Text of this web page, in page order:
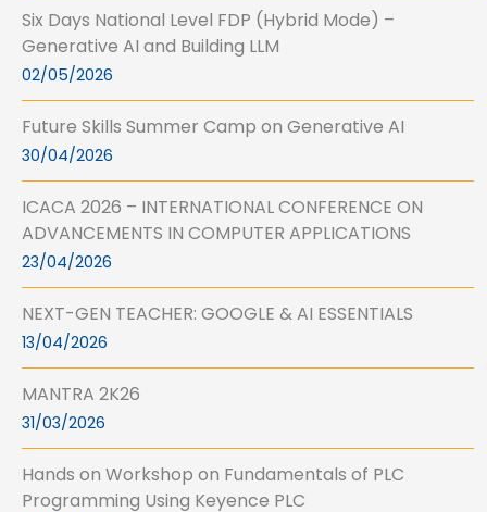
Six Days National Level FDP (Hybrid Mode) –
Generative AI and Building LLM
02/05/2026
Future Skills Summer Camp on Generative AI
30/04/2026
ICACA 2026 – INTERNATIONAL CONFERENCE ON
ADVANCEMENTS IN COMPUTER APPLICATIONS
23/04/2026
NEXT-GEN TEACHER: GOOGLE & AI ESSENTIALS
13/04/2026
MANTRA 2K26
31/03/2026
Hands on Workshop on Fundamentals of PLC
Programming Using Keyence PLC